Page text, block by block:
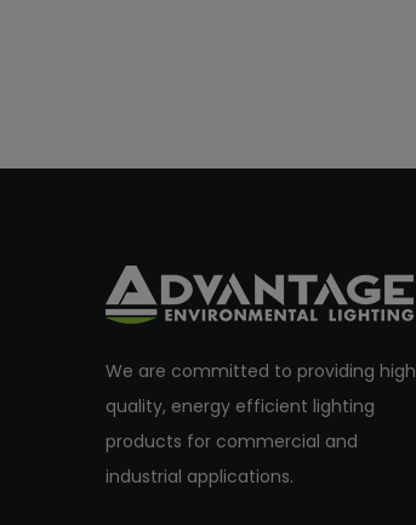
We are committed to providing high
quality, energy efficient lighting
products for commercial and
industrial applications.